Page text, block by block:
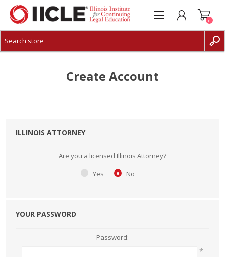
CREATE ACCOUNT
0
Create Account
ILLINOIS ATTORNEY
Are you a licensed Illinois Attorney?
Yes
No
YOUR PASSWORD
Password:
*